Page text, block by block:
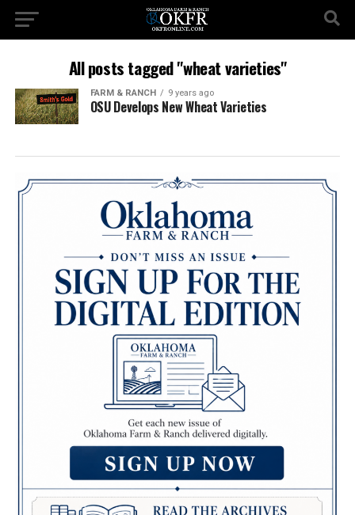
All posts tagged "wheat varieties"
FARM & RANCH 9 years ago
OSU Develops New Wheat Varieties